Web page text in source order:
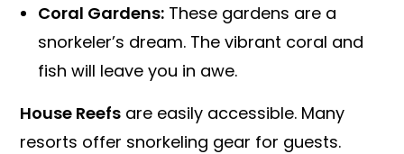
Coral Gardens: These gardens are a
snorkeler’s dream. The vibrant coral and
fish will leave you in awe.
House Reefs are easily accessible. Many
resorts offer snorkeling gear for guests.